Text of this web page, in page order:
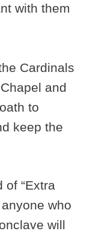
with them
Cardinals
and
to
keep the
of “Extra
who
will